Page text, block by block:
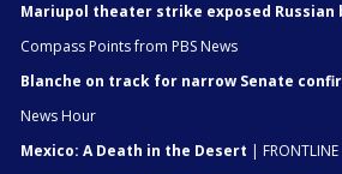
Mariupol theater strike exposed
Compass Points from PBS News
Blanche on track for narrow Senate
News Hour
Mexico: A Death in the Desert | FRONTLINE